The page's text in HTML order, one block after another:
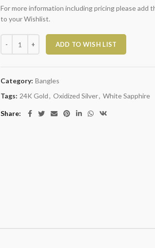
For more information including pricing please add
to your Wishlist.
Oxidized Silver and White Sapphire Dot Bangle
ADD TO WISH LIST
Category: Bangles
Tags: 24K Gold, Oxidized Silver, White Sapphire
Share